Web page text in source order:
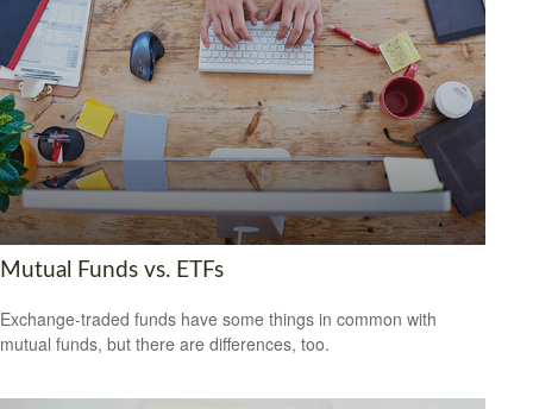
Mutual Funds vs. ETFs
Exchange-traded funds have some things in common with
mutual funds, but there are differences, too.